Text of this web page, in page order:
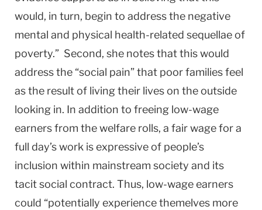
would, in turn, begin to address the negative
mental and physical health-related sequellae of
poverty.” Second, she notes that this would
address the “social pain” that poor families feel
as the result of living their lives on the outside
looking in. In addition to freeing low-wage
earners from the welfare rolls, a fair wage for a
full day’s work is expressive of people’s
inclusion within mainstream society and its
tacit social contract. Thus, low-wage earners
could “potentially experience themelves more